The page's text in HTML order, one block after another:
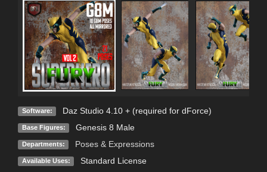
Software: Daz Studio 4.10 + (required for dForce)
Base Figures: Genesis 8 Male
Departments: Poses & Expressions
Available Uses: Standard License